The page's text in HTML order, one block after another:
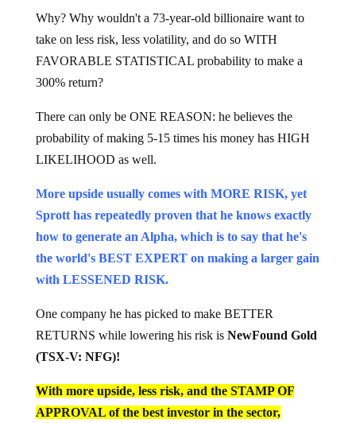
Why? Why wouldn't a 73-year-old billionaire want to
take on less risk, less volatility, and do so WITH
FAVORABLE STATISTICAL probability to make a
300% return?
There can only be ONE REASON: he believes the
probability of making 5-15 times his money has HIGH
LIKELIHOOD as well.
More upside usually comes with MORE RISK, yet
Sprott has repeatedly proven that he knows exactly
how to generate an Alpha, which is to say that he's
the world's BEST EXPERT on making a larger gain
with LESSENED RISK.
One company he has picked to make BETTER
RETURNS while lowering his risk is NewFound Gold
(TSX-V: NFG)!
With more upside, less risk, and the STAMP OF
APPROVAL of the best investor in the sector,